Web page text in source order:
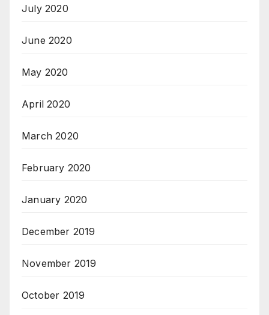
July 2020
June 2020
May 2020
April 2020
March 2020
February 2020
January 2020
December 2019
November 2019
October 2019